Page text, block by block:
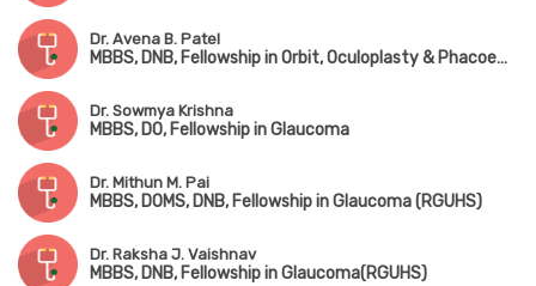
Dr. Avena B. Patel
MBBS, DNB, Fellowship in Orbit, Oculoplasty & Phacoemulsification(Chennai)
Dr. Sowmya Krishna
MBBS, DO, Fellowship in Glaucoma
Dr. Mithun M. Pai
MBBS, DOMS, DNB, Fellowship in Glaucoma (RGUHS)
Dr. Raksha J. Vaishnav
MBBS, DNB, Fellowship in Glaucoma(RGUHS)